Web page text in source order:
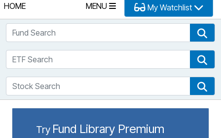
HOME MENU My Watchlist
Fund Search
ETF Search
Stock Search
Try Fund Library Premium